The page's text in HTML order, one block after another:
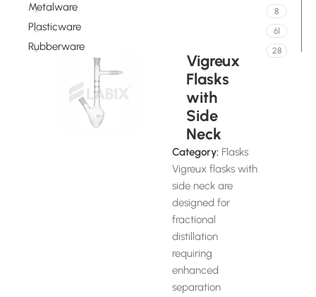
Metalware 8
Plasticware 61
Rubberware 28
Vigreux
Flasks
with
Side
Neck
Category: Flasks
Vigreux flasks with
side neck are
designed for
fractional
distillation
requiring
enhanced
separation